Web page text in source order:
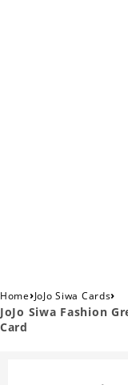
Home›JoJo Siwa Cards›
JoJo Siwa Fashion
Card